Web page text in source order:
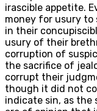
irascible appetite.
money for usury
in their
usury of their
corruption of
the sacrifice of
corrupt their
though it did not
indicate sin, as the